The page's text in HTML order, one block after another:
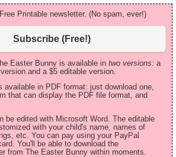
Printable newsletter. (No spam, ever!)
Subscribe (Free!)
Easter Bunny is available in two versions: a
and a $5 editable version.
available in PDF format: just download one,
that can display the PDF file format, and
be edited with Microsoft Word. The editable
with your child's name, names of
etc. You can pay using your PayPal
You'll be able to download the
from The Easter Bunny within moments.